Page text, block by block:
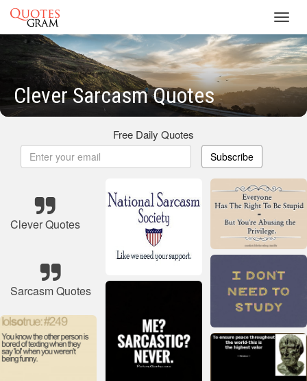
Clever Sarcasm Quotes
Free Daily Quotes
Subscribe
Clever Quotes
Sarcasm Quotes